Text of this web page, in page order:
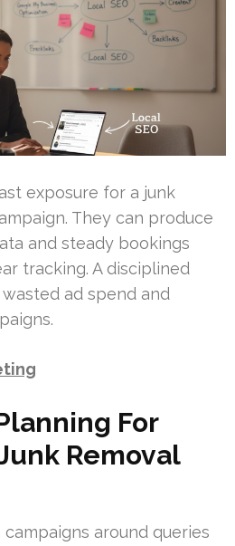
exposure for a junk
They can produce
and steady bookings
tracking. A disciplined
ad spend and
For
Removal
around queries